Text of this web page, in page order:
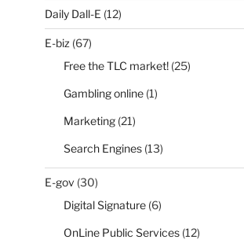
Daily Dall-E (12)
E-biz (67)
Free the TLC market!(25)
Gambling online(1)
Marketing(21)
Search Engines(13)
E-gov (30)
Digital Signature(6)
OnLine Public Services(12)